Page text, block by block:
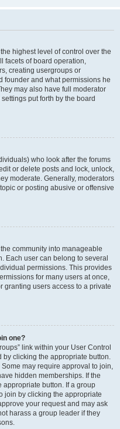
highest level of control over the
facets of board operation,
creating usergroups or
founder and what permissions he
may also have full moderator
put forth by the board
who look after the forums
or delete posts and lock, unlock,
moderate. Generally, moderators
or posting abusive or offensive
community into manageable
Each user can belong to several
permissions. This provides
for many users at once,
granting users access to a private
one?
link within your User Control
by clicking the appropriate button.
may require approval to join,
hidden memberships. If the
button. If a group
join by clicking the appropriate
your request and may ask
harass a group leader if they